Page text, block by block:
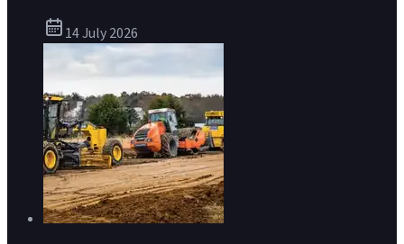
14 July 2026